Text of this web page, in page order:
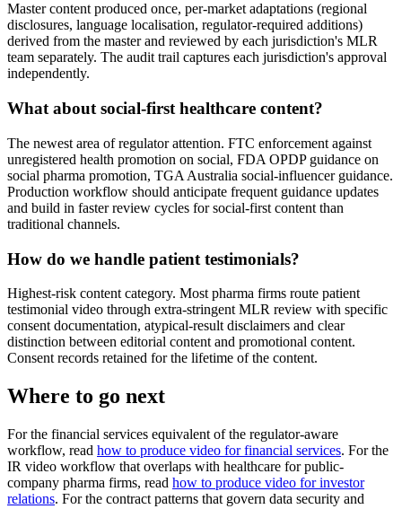
Master content produced once, per-market adaptations (regional
disclosures, language localisation, regulator-required additions)
derived from the master and reviewed by each jurisdiction's MLR
team separately. The audit trail captures each jurisdiction's approval
independently.
What about social-first healthcare content?
The newest area of regulator attention. FTC enforcement against
unregistered health promotion on social, FDA OPDP guidance on
social pharma promotion, TGA Australia social-influencer guidance.
Production workflow should anticipate frequent guidance updates
and build in faster review cycles for social-first content than
traditional channels.
How do we handle patient testimonials?
Highest-risk content category. Most pharma firms route patient
testimonial video through extra-stringent MLR review with specific
consent documentation, atypical-result disclaimers and clear
distinction between editorial content and promotional content.
Consent records retained for the lifetime of the content.
Where to go next
For the financial services equivalent of the regulator-aware
workflow, read how to produce video for financial services. For the
IR video workflow that overlaps with healthcare for public-
company pharma firms, read how to produce video for investor
relations. For the contract patterns that govern data security and